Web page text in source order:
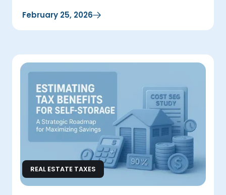
February 25, 2026
REAL ESTATE TAXES